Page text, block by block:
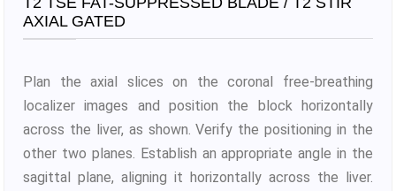
AXIAL GATED
Plan the axial slices on the coronal free-breathing
localizer images and position the block horizontally
across the liver, as shown. Verify the positioning in the
other two planes. Establish an appropriate angle in the
sagittal plane, aligning it horizontally across the liver.